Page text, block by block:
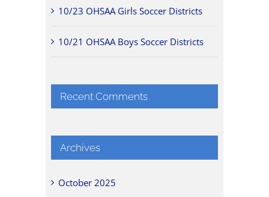
10/23 OHSAA Girls Soccer Districts
10/21 OHSAA Boys Soccer Districts
Recent Comments
Archives
October 2025